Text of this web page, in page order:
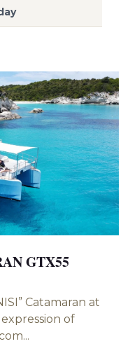
GTX55
Catamaran at
of